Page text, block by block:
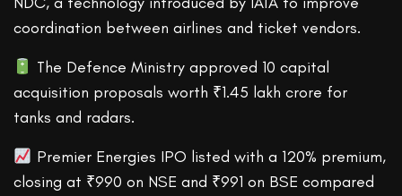
coordination between airlines and ticket vendors.
The Defence Ministry approved 10 capital
acquisition proposals worth ₹1.45 lakh crore for
tanks and radars.
Premier Energies IPO listed with a 120% premium,
closing at ₹990 on NSE and ₹991 on BSE compared